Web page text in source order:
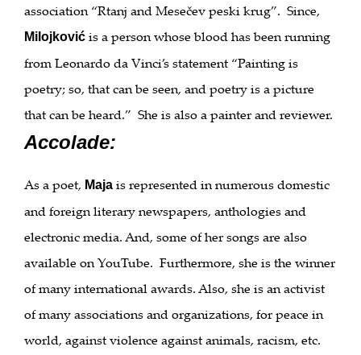
association “Rtanj and Mesečev peski krug”. Since,
Milojković is a person whose blood has been running
from Leonardo da Vinci’s statement “Painting is
poetry; so, that can be seen, and poetry is a picture
that can be heard.” She is also a painter and reviewer.
Accolade:
As a poet, Maja is represented in numerous domestic
and foreign literary newspapers, anthologies and
electronic media. And, some of her songs are also
available on YouTube. Furthermore, she is the winner
of many international awards. Also, she is an activist
of many associations and organizations, for peace in
world, against violence against animals, racism, etc.